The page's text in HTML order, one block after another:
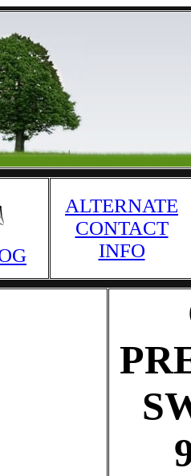
ALTERNATE
CONTACT
INFO